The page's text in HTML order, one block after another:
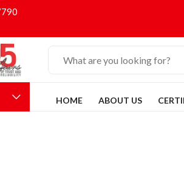
HOME ABOUT US